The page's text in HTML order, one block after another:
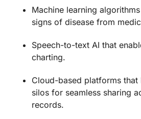
Machine learning
signs of disease from
Speech-to-text AI that
charting.
Cloud-based platforms
silos for seamless sharing
records.